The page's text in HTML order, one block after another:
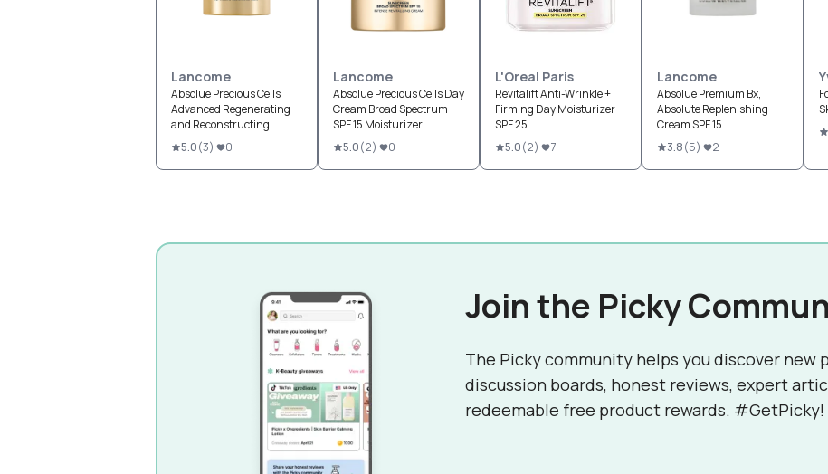
Lancome
Absolue Precious Cells
Advanced Regenerating
and Reconstructing
Cream SPF 15
5.0(3) 0
Lancome
Absolue Precious Cells Day
Cream Broad Spectrum
SPF 15 Moisturizer
5.0(2) 0
L'Oreal Paris
Revitalift Anti-Wrinkle +
Firming Day Moisturizer
SPF 25
5.0(2) 7
Lancome
Absolue Premium Bx,
Absolute Replenishing
Cream SPF 15
3.8(5) 2
Join the Picky
The Picky community helps you discover new
discussion boards, honest reviews, expert
redeemable free product rewards. #GetPicky!